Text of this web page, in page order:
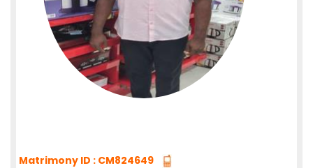
Matrimony ID : CM824649